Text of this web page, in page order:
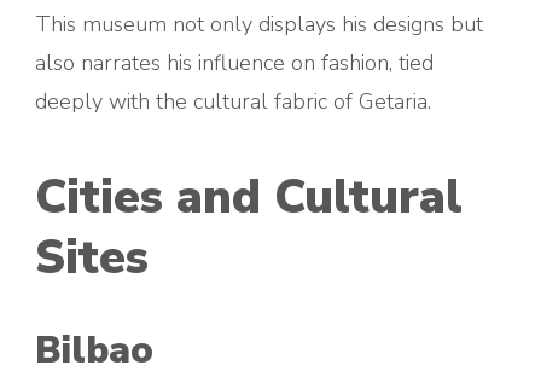
This museum not only displays his designs but
also narrates his influence on fashion, tied
deeply with the cultural fabric of Getaria.
Cities and Cultural
Sites
Bilbao